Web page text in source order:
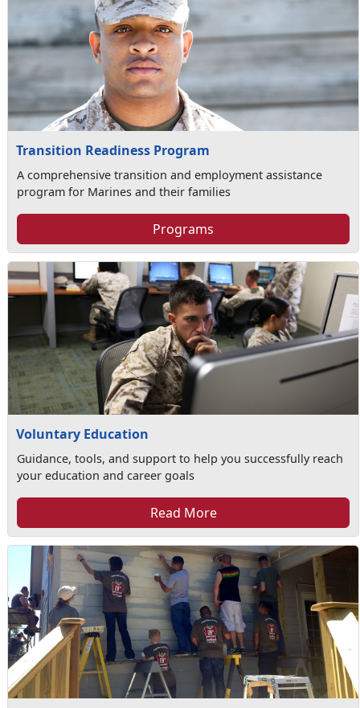
Transition Readiness Program
A comprehensive transition and employment assistance
program for Marines and their families
Programs
Voluntary Education
Guidance, tools, and support to help you successfully reach
your education and career goals
Read More